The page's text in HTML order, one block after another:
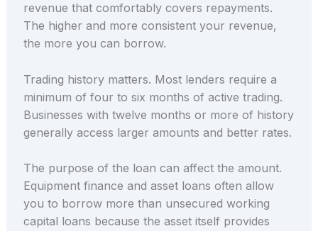
revenue that comfortably covers repayments.
The higher and more consistent your revenue,
the more you can borrow.
Trading history matters. Most lenders require a
minimum of four to six months of active trading.
Businesses with twelve months or more of history
generally access larger amounts and better rates.
The purpose of the loan can affect the amount.
Equipment finance and asset loans often allow
you to borrow more than unsecured working
capital loans because the asset itself provides